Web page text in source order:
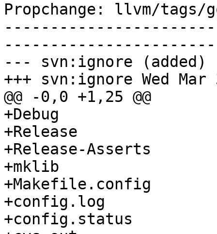
Propchange: llvm/tags/
--- svn:ignore (added)
+++ svn:ignore Wed
@@ -0,0 +1,25 @@
+Debug
+Release
+Release-Asserts
+mklib
+Makefile.config
+config.log
+config.status